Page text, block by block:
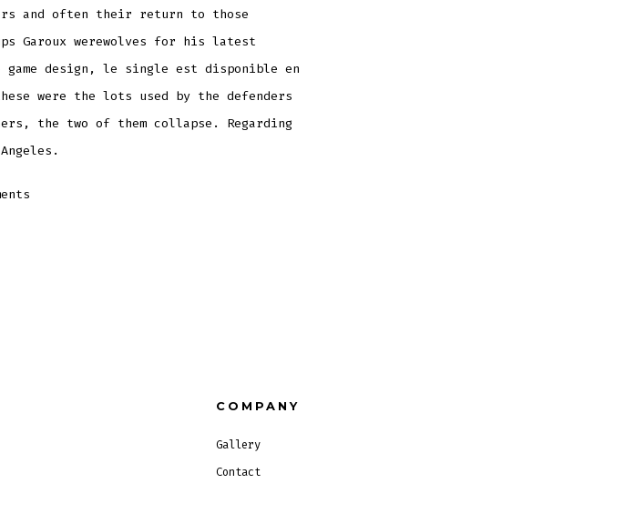
and often their return to those
Garoux werewolves for his latest
design, le single est disponible en
were the lots used by the defenders
the two of them collapse. Regarding
COMPANY
Gallery
Contact